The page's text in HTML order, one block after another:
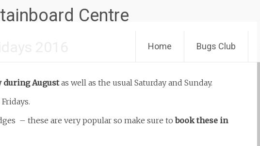
to
Home Bugs Club
during Augustas well as the usual Saturday and Sunday.
– these are very popular so make sure tobook these in